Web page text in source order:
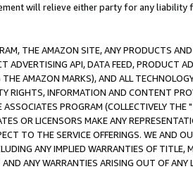
will relieve either party for any liability
THE AMAZON SITE, ANY PRODUCTS
ADVERTISING API, DATA FEED, PRODUCT
AMAZON MARKS), AND ALL
RIGHTS, INFORMATION AND CONTENT
PROGRAM (COLLECTIVELY THE "
OR LICENSORS MAKE ANY
TO THE SERVICE OFFERINGS. WE AND
ANY IMPLIED WARRANTIES OF
ANY WARRANTIES ARISING OUT OF ANY